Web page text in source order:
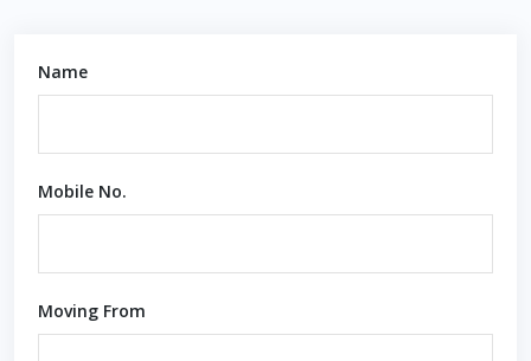
Name
Mobile No.
Moving From